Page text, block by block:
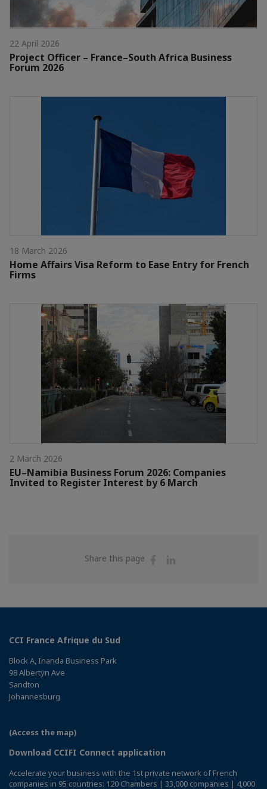
22 April 2026
Project Officer – France–South Africa Business
Forum 2026
18 March 2026
Home Affairs Visa Reform to Ease Entry for French
Firms
2 March 2026
EU–Namibia Business Forum 2026: Companies
Invited to Register Interest by 6 March
Share this page
Share
CCI France Afrique du Sud
Block A, Inanda Business Park
98 Albertyn Ave
Sandton
Johannesburg
(Access the map)
Download CCIFI Connect application
Accelerate your business with the 1st private network of French
companies in 95 countries: 120 Chambers | 33,000 companies | 4,000